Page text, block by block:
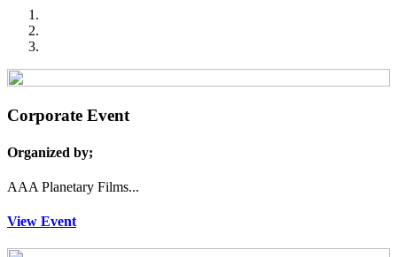
Corporate Event
Organized by;
AAA Planetary Films...
View Event